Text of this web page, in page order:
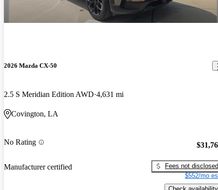
2026 Mazda CX-50
2.5 S Meridian Edition AWD 4,631 mi
Covington, LA
No Rating
Manufacturer certified
Fees not disclosed
$552/mo